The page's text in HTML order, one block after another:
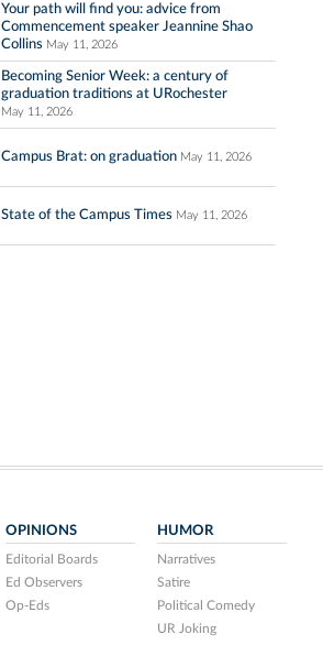
Your path will find you: advice from
Commencement speaker Jeannine Shao
Collins May 11, 2026
Becoming Senior Week: a century of
graduation traditions at URochester
May 11, 2026
Campus Brat: on graduation May 11, 2026
State of the Campus Times May 11, 2026
OPINIONS
Editorial Boards
Ed Observers
Op-Eds
HUMOR
Narratives
Satire
Political Comedy
UR Joking